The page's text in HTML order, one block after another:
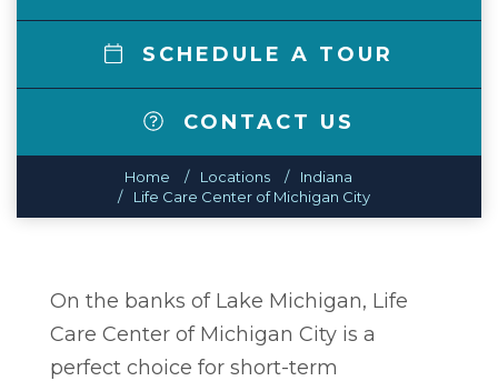
SCHEDULE A TOUR
CONTACT US
Home Locations
Indiana
Life Care Center of Michigan City
On the banks of Lake Michigan, Life
Care Center of Michigan City is a
perfect choice for short-term